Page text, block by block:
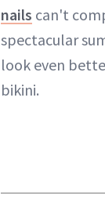
nails can't
spectacular
look even
bikini.